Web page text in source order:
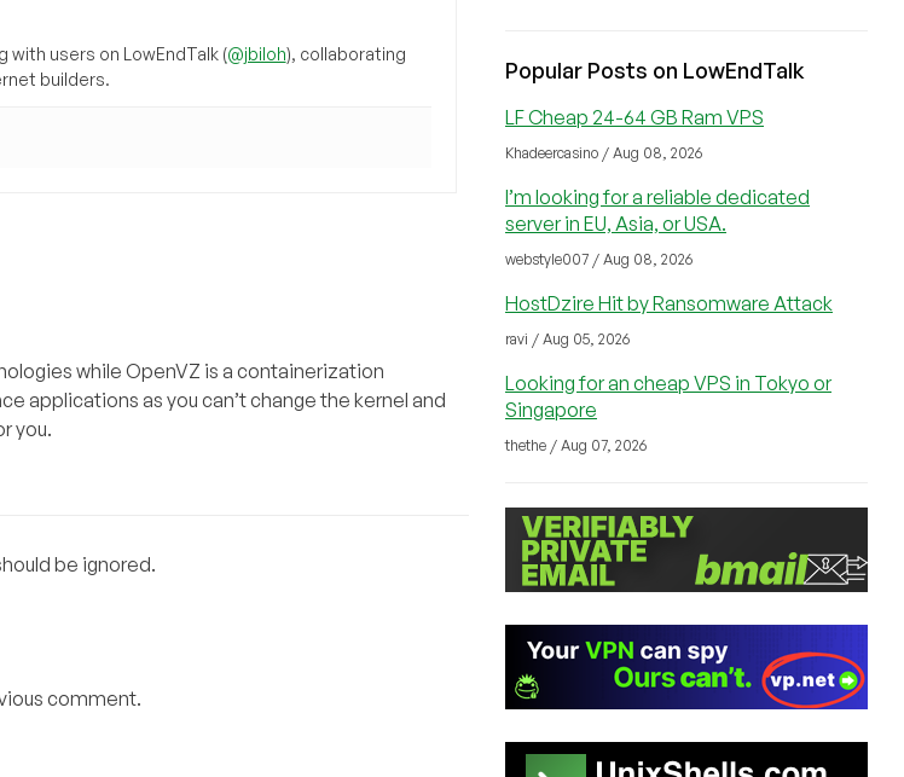
users on LowEndTalk (@jbiloh), collaborating
builders.
while OpenVZ is a containerization
applications as you can’t change the kernel and
you.
be ignored.
comment.
Popular Posts on LowEndTalk
LF Cheap 24-64 GB Ram VPS
Khadeercasino / Aug 08, 2026
I’m looking for a reliable dedicated
server in EU, Asia, or USA.
webstyle007 / Aug 08, 2026
HostDzire Hit by Ransomware Attack
ravi / Aug 05, 2026
Looking for an cheap VPS in Tokyo or
Singapore
thethe / Aug 07, 2026